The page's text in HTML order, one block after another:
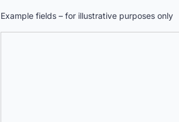
Example fields – for illustrative purposes only